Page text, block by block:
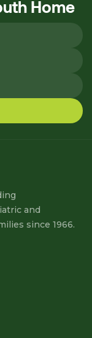
Home
and
since 1966.